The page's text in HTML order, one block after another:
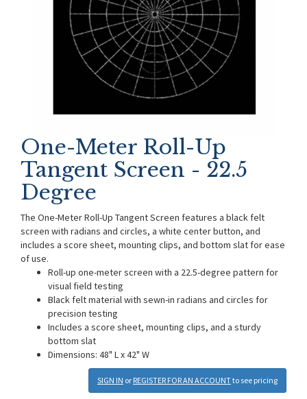
One-Meter Roll-Up
Tangent Screen - 22.5
Degree
The One-Meter Roll-Up Tangent Screen features a black felt
screen with radians and circles, a white center button, and
includes a score sheet, mounting clips, and bottom slat for ease
of use.
Roll-up one-meter screen with a 22.5-degree pattern for
visual field testing
Black felt material with sewn-in radians and circles for
precision testing
Includes a score sheet, mounting clips, and a sturdy
bottom slat
Dimensions: 48" L x 42" W
SIGN IN or REGISTER FOR AN ACCOUNTto see pricing